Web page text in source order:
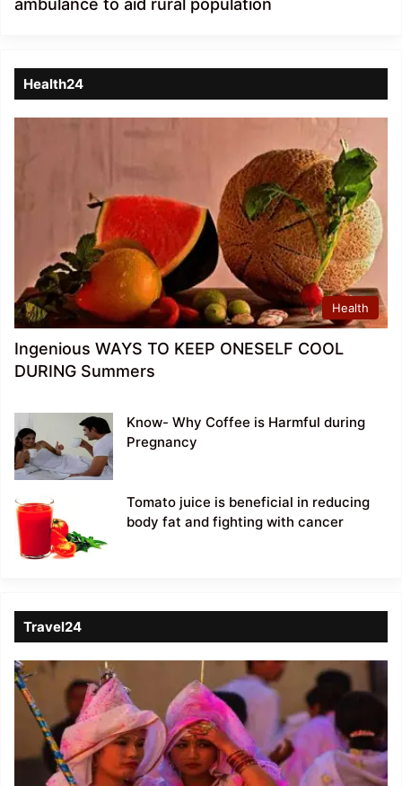
ambulance to aid rural population
Health24
Health
Ingenious WAYS TO KEEP ONESELF COOL
DURING Summers
Know- Why Coffee is Harmful during
Pregnancy
Tomato juice is beneficial in reducing
body fat and fighting with cancer
Travel24